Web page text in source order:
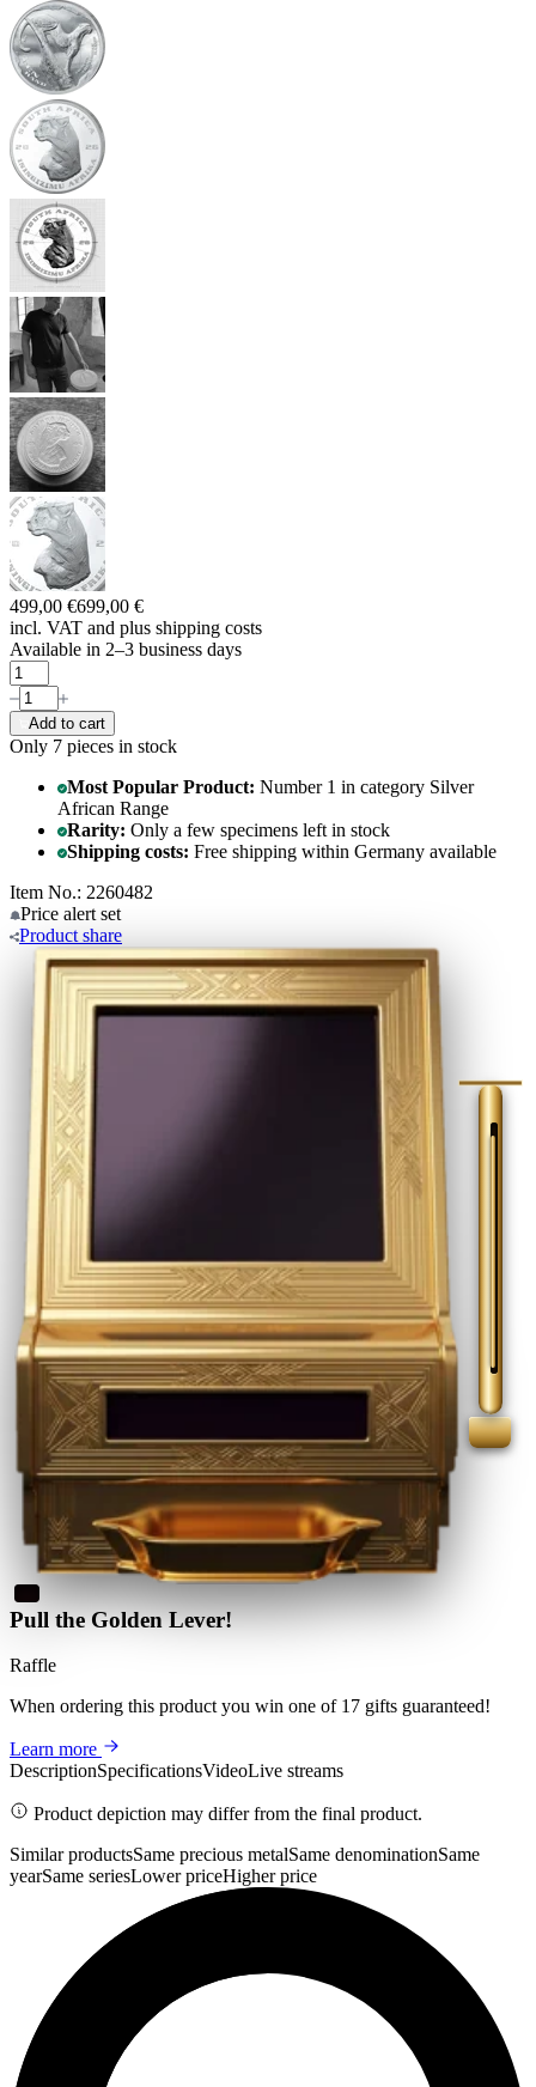
499,00 €699,00 €
incl. VAT and plus shipping costs
Available in 2–3 business days
Add to cart
Only 7 pieces in stock
Most Popular Product: Number 1 in category Silver
African Range
Rarity: Only a few specimens left in stock
Shipping costs: Free shipping within Germany available
Item No.: 2260482
Price alert set
Product share
Pull the Golden Lever!
Raffle
When ordering this product you win one of 17 gifts guaranteed!
Learn more
DescriptionSpecificationsVideoLive streams
Product depiction may differ from the final product.
Similar productsSame precious metalSame denominationSame
yearSame seriesLower priceHigher price